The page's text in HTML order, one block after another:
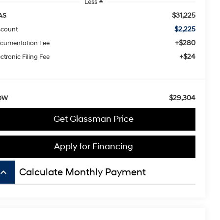
Less
$31,225
$2,225
Fee +$280
Filing Fee +$24
$29,304
Get Glassman Price
Apply for Financing
keyboard_arrow_up Calculate Monthly Payment